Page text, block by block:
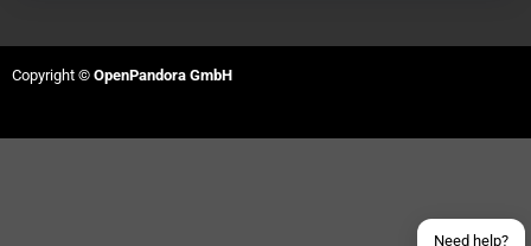
Need help?
Copyright © OpenPandora GmbH